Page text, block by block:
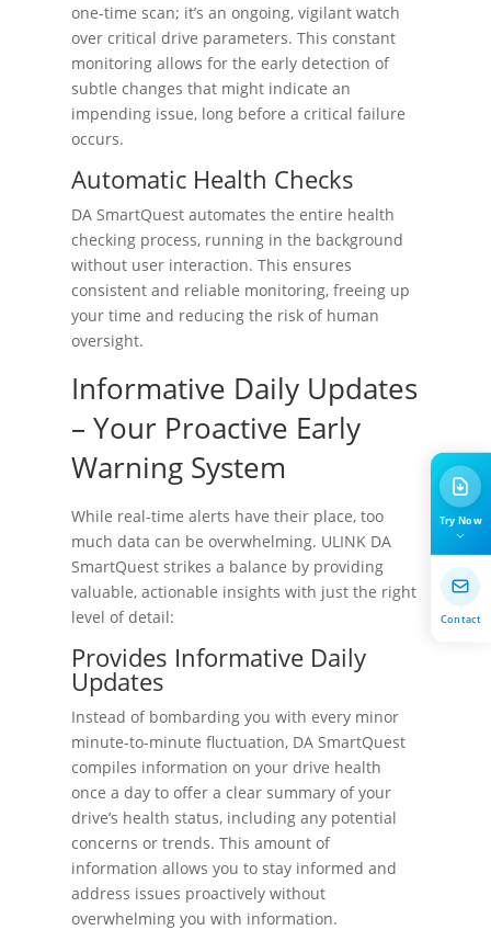
one-time scan; it’s an ongoing, vigilant watch
over critical drive parameters. This constant
monitoring allows for the early detection of
subtle changes that might indicate an
impending issue, long before a critical failure
occurs.
Automatic Health Checks
DA SmartQuest automates the entire health
checking process, running in the background
without user interaction. This ensures
consistent and reliable monitoring, freeing up
your time and reducing the risk of human
oversight.
Informative Daily Updates
– Your Proactive Early
Warning System
While real-time alerts have their place, too
much data can be overwhelming. ULINK DA
SmartQuest strikes a balance by providing
valuable, actionable insights with just the right
level of detail:
Provides Informative Daily
Updates
Instead of bombarding you with every minor
minute-to-minute fluctuation, DA SmartQuest
compiles information on your drive health
once a day to offer a clear summary of your
drive’s health status, including any potential
concerns or trends. This amount of
information allows you to stay informed and
address issues proactively without
overwhelming you with information.
Try Now
Contact